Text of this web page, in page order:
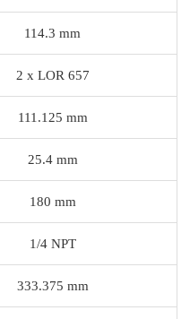
114.3 mm
2 x LOR 657
111.125 mm
25.4 mm
180 mm
1/4 NPT
333.375 mm